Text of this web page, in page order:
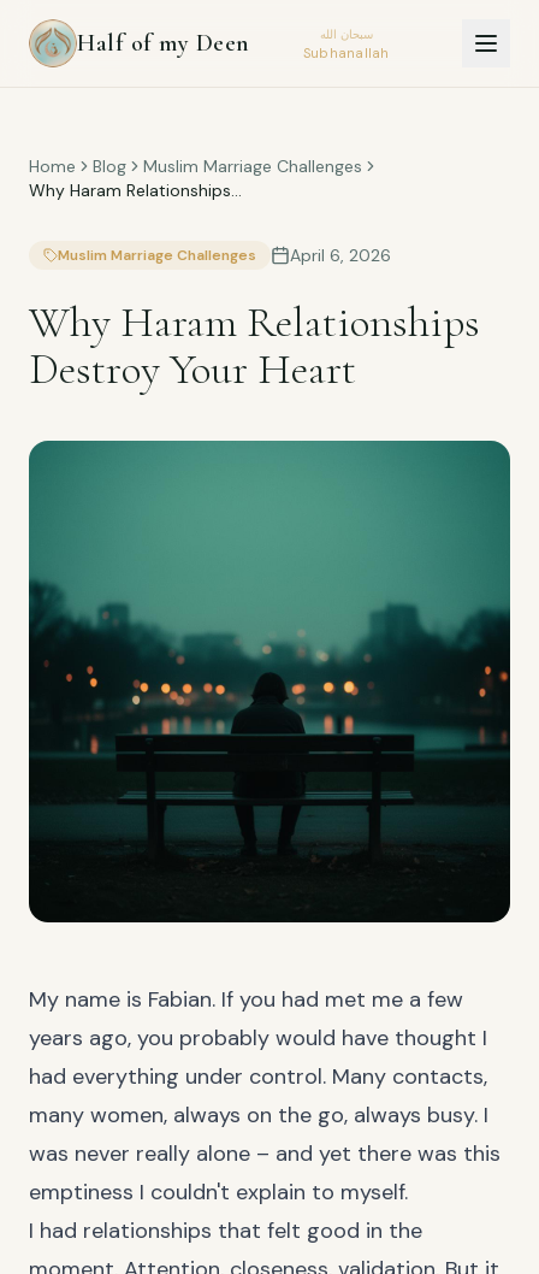
Half of my Deen سبحان الله
Subhanallah
Home Blog
Muslim Marriage Challenges
Why Haram Relationships
Muslim Marriage Challenges April 6, 2026
Why Haram Relationships
Destroy Your Heart
My name is Fabian. If you had met me a few
years ago, you probably would have thought I
had everything under control. Many contacts,
many women, always on the go, always busy. I
was never really alone – and yet there was this
emptiness I couldn't explain to myself.
I had relationships that felt good in the